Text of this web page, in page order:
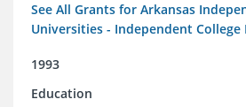
See All Grants for Arkansas
Universities - Independent College
1993
Education